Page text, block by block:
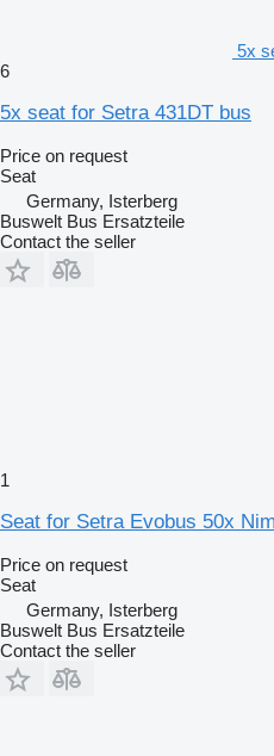
5x
6
5x seat for Setra 431DT bus
Price on request
Seat
Germany, Isterberg
Buswelt Bus Ersatzteile
Contact the seller
1
Seat for Setra Evobus 50x
Price on request
Seat
Germany, Isterberg
Buswelt Bus Ersatzteile
Contact the seller